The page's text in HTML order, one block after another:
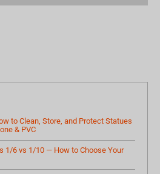
to Clean, Store, and Protect Statues
& PVC
1/6 vs 1/10 — How to Choose Your